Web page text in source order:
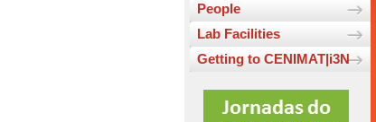
People
Lab Facilities
Getting to CENIMAT|i3N